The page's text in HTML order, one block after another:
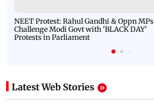
NEET Protest: Rahul Gandhi & Oppn MPs
Challenge Modi Govt with 'BLACK DAY'
Protests in Parliament
Latest Web Stories